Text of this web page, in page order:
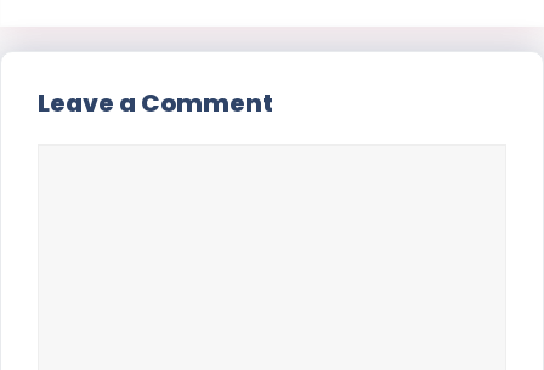
Leave a Comment